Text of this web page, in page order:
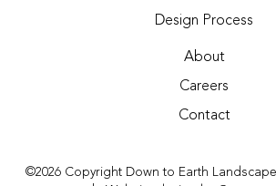
Design Process
About
Careers
Contact
©2026 Copyright Down to Earth